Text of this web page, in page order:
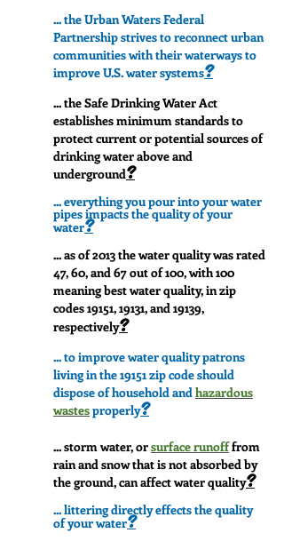
... the Urban Waters Federal
Partnership strives to reconnect urban
communities with their waterways to
improve U.S. water systems?
... the Safe Drinking Water Act
establishes minimum standards to
protect current or potential sources of
drinking water above and
underground?
... everything you pour into your water
pipes impacts the quality of your
water?
...as of 2013 the water quality was rated
47, 60, and 67 out of 100, with 100
meaning best water quality, in zip
codes 19151, 19131, and 19139,
respectively?
... to improve water quality patrons
living in the 19151 zip code should
dispose of household andhazardous
wastesproperly?
... storm water, orsurface runofffrom
rain and snow that is not absorbed by
the ground, can affect water quality?
... littering directly effects the quality
of your water?